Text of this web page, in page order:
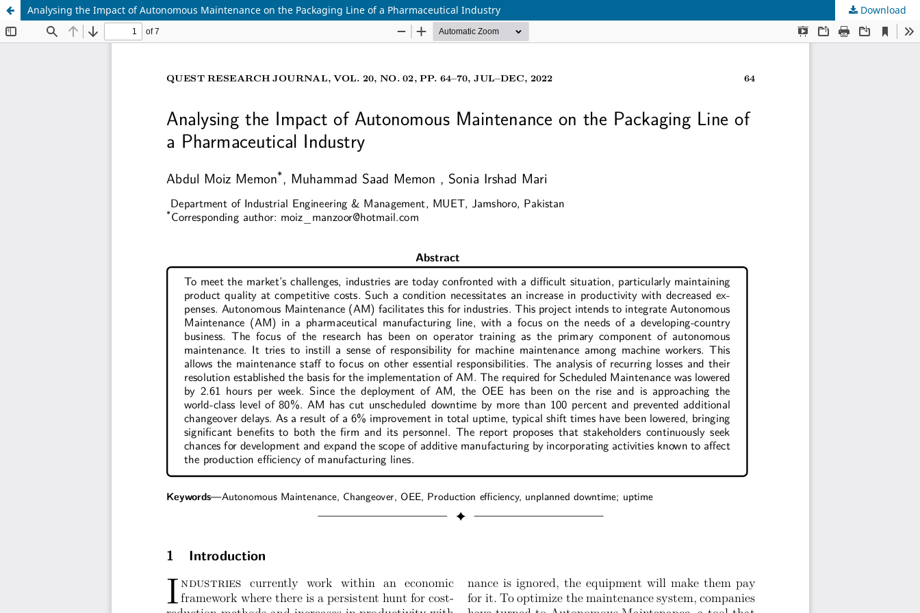
Analysing the Impact of Autonomous Maintenance on the Packaging Line of a Pharmaceutical Industry Download